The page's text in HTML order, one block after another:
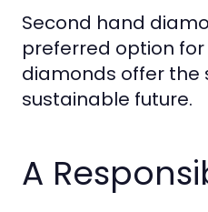
Second hand
preferred option
diamonds offer the
sustainable future.
A